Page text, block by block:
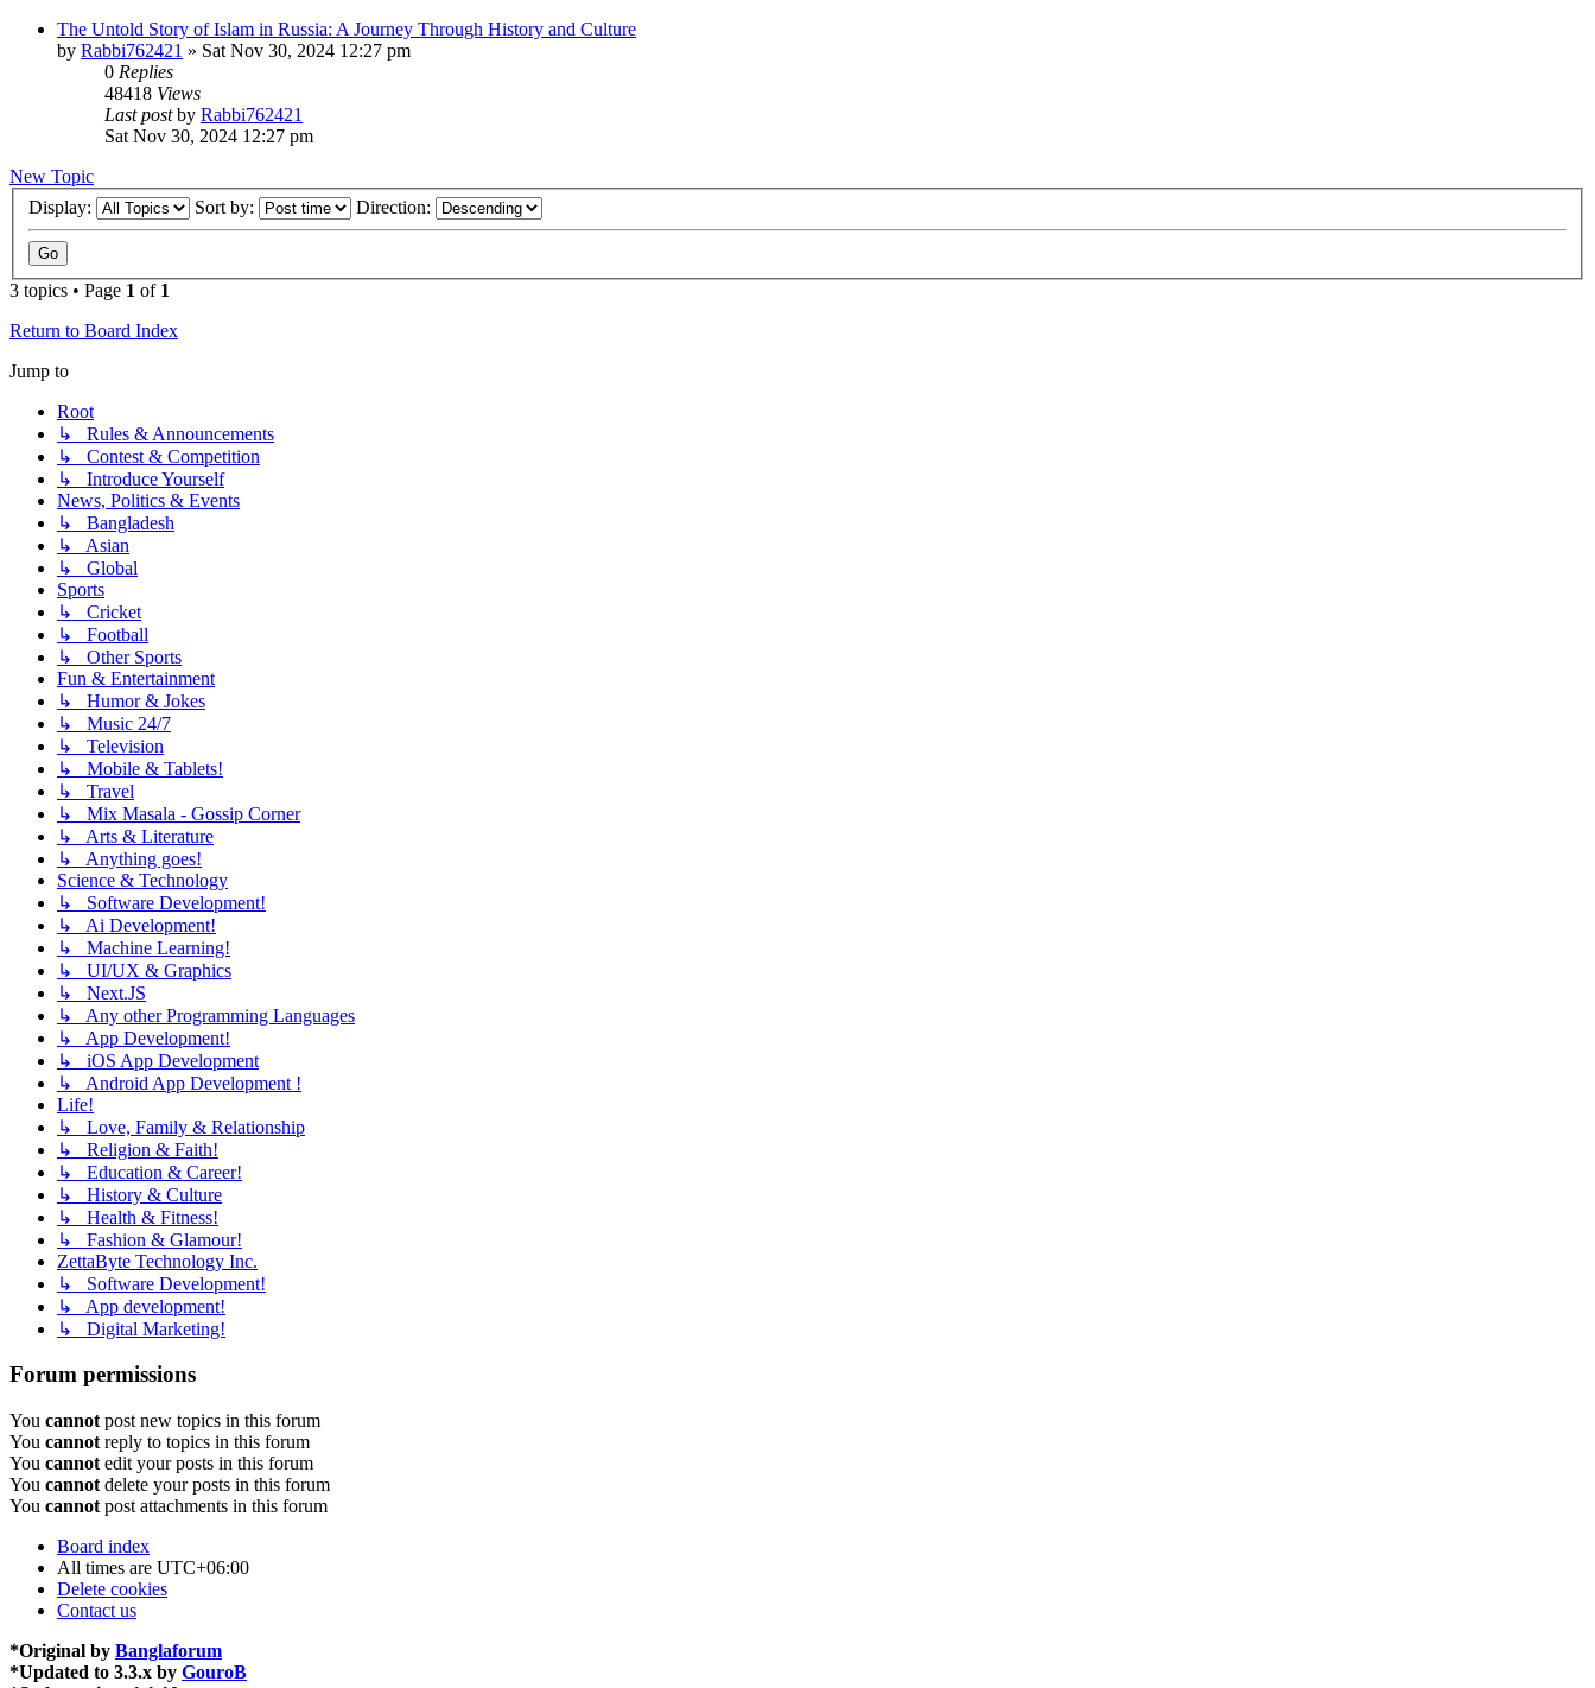
The Untold Story of Islam in Russia: A Journey Through History and Culture
by Rabbi762421 » Sat Nov 30, 2024 12:27 pm
0 Replies
48418 Views
Last postby Rabbi762421
Sat Nov 30, 2024 12:27 pm
New Topic
Display:
Sort by: Direction:
3 topics • Page 1 of 1
Return to Board Index
Jump to
Root
↳ Rules & Announcements
↳ Contest & Competition
↳ Introduce Yourself
News, Politics & Events
↳ Bangladesh
↳ Asian
↳ Global
Sports
↳ Cricket
↳ Football
↳ Other Sports
Fun & Entertainment
↳ Humor & Jokes
↳ Music 24/7
↳ Television
↳ Mobile & Tablets!
↳ Travel
↳ Mix Masala - Gossip Corner
↳ Arts & Literature
↳ Anything goes!
Science & Technology
↳ Software Development!
↳ Ai Development!
↳ Machine Learning!
↳ UI/UX & Graphics
↳ Next.JS
↳ Any other Programming Languages
↳ App Development!
↳ iOS App Development
↳ Android App Development !
Life!
↳ Love, Family & Relationship
↳ Religion & Faith!
↳ Education & Career!
↳ History & Culture
↳ Health & Fitness!
↳ Fashion & Glamour!
ZettaByte Technology Inc.
↳ Software Development!
↳ App development!
↳ Digital Marketing!
Forum permissions
You cannot post new topics in this forum
You cannot reply to topics in this forum
You cannot edit your posts in this forum
You cannot delete your posts in this forum
You cannot post attachments in this forum
Board index
All times are UTC+06:00
Delete cookies
Contact us
*Original by Banglaforum
*Updated to 3.3.x by GouroB